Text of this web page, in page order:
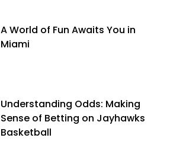
A World of Fun Awaits You in
Miami
Understanding Odds: Making
Sense of Betting on Jayhawks
Basketball